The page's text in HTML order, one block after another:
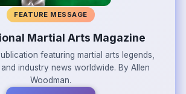
FEATURE MESSAGE
Martial Arts Magazine
featuring martial arts legends,
industry news worldwide. By Allen
Woodman.